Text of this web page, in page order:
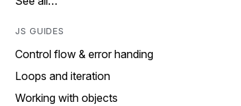
JS GUIDES
Control flow & error handing
Loops and iteration
Working with objects